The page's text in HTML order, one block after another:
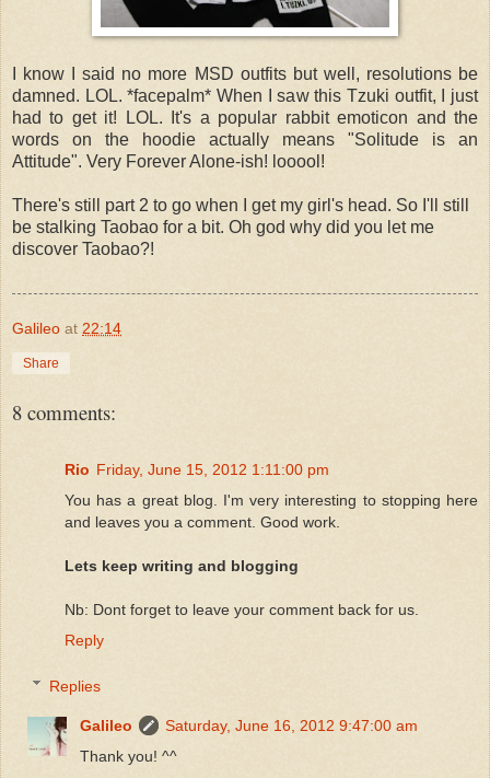
I know I said no more MSD outfits but well, resolutions be
damned. LOL. *facepalm* When I saw this Tzuki outfit, I just
had to get it! LOL. It's a popular rabbit emoticon and the
words on the hoodie actually means "Solitude is an
Attitude". Very Forever Alone-ish! looool!
There's still part 2 to go when I get my girl's head. So I'll still
be stalking Taobao for a bit. Oh god why did you let me
discover Taobao?!
Galileo at 22:14
Share
8 comments:
Rio Friday, June 15, 2012 1:11:00 pm
You has a great blog. I'm very interesting to stopping here
and leaves you a comment. Good work.
Lets keep writing and blogging
Nb: Dont forget to leave your comment back for us.
Reply
Replies
Galileo
Saturday, June 16, 2012 9:47:00 am
Thank you! ^^